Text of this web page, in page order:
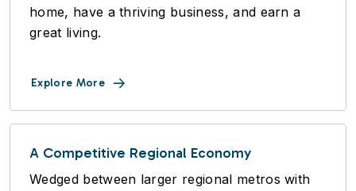
home, have a thriving business, and earn a
great living.
Explore More
A Competitive Regional Economy
Wedged between larger regional metros with